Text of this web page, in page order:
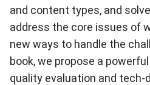
and content types, and
address the core issues of
new ways to handle the
book, we propose a
quality evaluation and